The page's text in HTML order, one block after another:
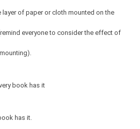
layer of paper or cloth mounted on the
everyone to consider the effect of
book has it
has it.